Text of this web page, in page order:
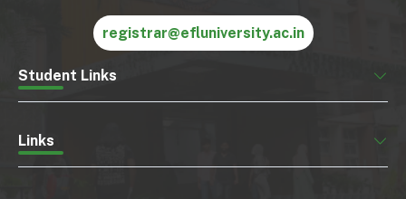
registrar@efluniversity.ac.in
Student Links
Links